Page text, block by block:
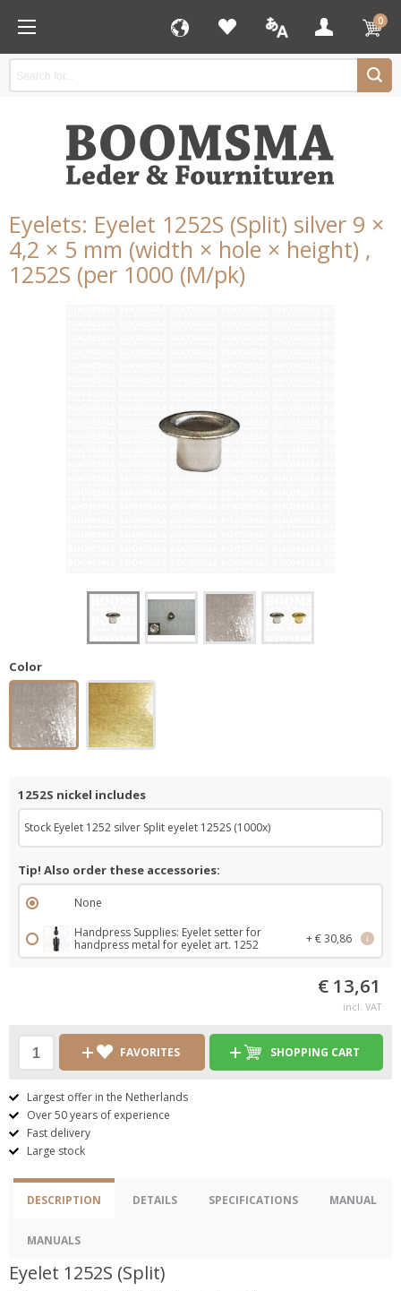
0
Eyelets: Eyelet 1252S (Split) silver 9 ×
4,2 × 5 mm (width × hole × height) ,
1252S (per 1000 (M/pk)
Color
1252S nickel includes
Stock Eyelet 1252 silver Split eyelet 1252S (1000x)
Tip! Also order these accessories:
None
Handpress Supplies: Eyelet setter for
handpress metal for eyelet art. 1252
+ € 30,86 i
€ 13,61
incl. VAT
FAVORITES SHOPPING CART
Largest offer in the Netherlands
Over 50 years of experience
Fast delivery
Large stock
DESCRIPTION DETAILS SPECIFICATIONS MANUAL
MANUALS
Eyelet 1252S (Split)